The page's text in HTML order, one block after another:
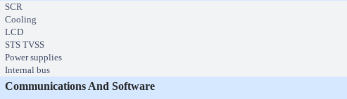
SCR
Cooling
LCD
STS TVSS
Power supplies
Internal bus
Communications And Software